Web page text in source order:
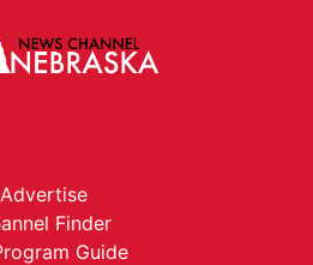
Advertise
Finder
Guide